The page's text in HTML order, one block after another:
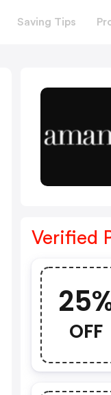
Saving Tips
Verified
OFF